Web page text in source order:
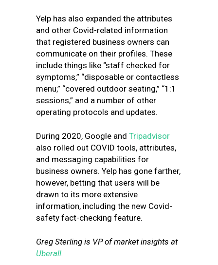
Yelp has also expanded the attributes
and other Covid-related information
that registered business owners can
communicate on their profiles. These
include things like “staff checked for
symptoms,” “disposable or contactless
menu,” “covered outdoor seating,” “1:1
sessions,” and a number of other
operating protocols and updates.
During 2020, Google and Tripadvisor
also rolled out COVID tools, attributes,
and messaging capabilities for
business owners. Yelp has gone farther,
however, betting that users will be
drawn to its more extensive
information, including the new Covid-
safety fact-checking feature.
Greg Sterling is VP of market insights at
Uberall.